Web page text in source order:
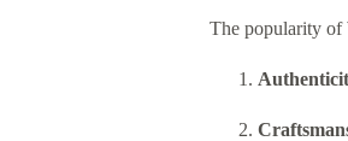
The popularity of